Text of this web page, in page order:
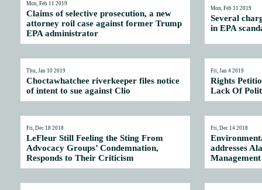
Mon, Feb 11 2019
Claims of selective prosecution, a new
attorney roil case against former Trump
EPA administrator
Mon, Feb 11 2019
Several
in EPA
Thu, Jan 10 2019
Choctawhatchee riverkeeper files notice
of intent to sue against Clio
Fri, Jan 4 2019
Rights
Lack Of
Fri, Dec 18 2018
LeFleur Still Feeling the Sting From
Advocacy Groups’ Condemnation,
Responds to Their Criticism
Fri, Dec 14 2018
addresses